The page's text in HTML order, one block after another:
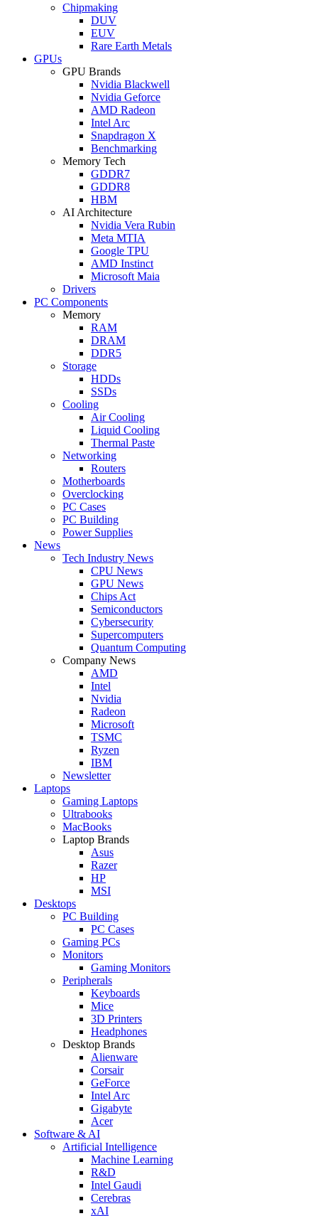
Chipmaking
DUV
EUV
Rare Earth Metals
GPUs
GPU Brands
Nvidia Blackwell
Nvidia Geforce
AMD Radeon
Intel Arc
Snapdragon X
Benchmarking
Memory Tech
GDDR7
GDDR8
HBM
AI Architecture
Nvidia Vera Rubin
Meta MTIA
Google TPU
AMD Instinct
Microsoft Maia
Drivers
PC Components
Memory
RAM
DRAM
DDR5
Storage
HDDs
SSDs
Cooling
Air Cooling
Liquid Cooling
Thermal Paste
Networking
Routers
Motherboards
Overclocking
PC Cases
PC Building
Power Supplies
News
Tech Industry News
CPU News
GPU News
Chips Act
Semiconductors
Cybersecurity
Supercomputers
Quantum Computing
Company News
AMD
Intel
Nvidia
Radeon
Microsoft
TSMC
Ryzen
IBM
Newsletter
Laptops
Gaming Laptops
Ultrabooks
MacBooks
Laptop Brands
Asus
Razer
HP
MSI
Desktops
PC Building
PC Cases
Gaming PCs
Monitors
Gaming Monitors
Peripherals
Keyboards
Mice
3D Printers
Headphones
Desktop Brands
Alienware
Corsair
GeForce
Intel Arc
Gigabyte
Acer
Software & AI
Artificial Intelligence
Machine Learning
R&D
Intel Gaudi
Cerebras
xAI